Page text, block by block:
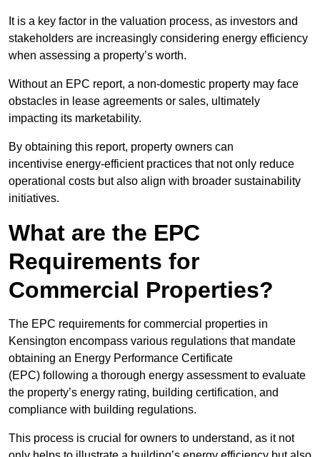
It is a key factor in the valuation process, as investors and
stakeholders are increasingly considering energy efficiency
when assessing a property’s worth.
Without an EPC report, a non-domestic property may face
obstacles in lease agreements or sales, ultimately
impacting its marketability.
By obtaining this report, property owners can
incentivise energy-efficient practices that not only reduce
operational costs but also align with broader sustainability
initiatives.
What are the EPC
Requirements for
Commercial Properties?
The EPC requirements for commercial properties in
Kensington encompass various regulations that mandate
obtaining an Energy Performance Certificate
(EPC) following a thorough energy assessment to evaluate
the property’s energy rating, building certification, and
compliance with building regulations.
This process is crucial for owners to understand, as it not